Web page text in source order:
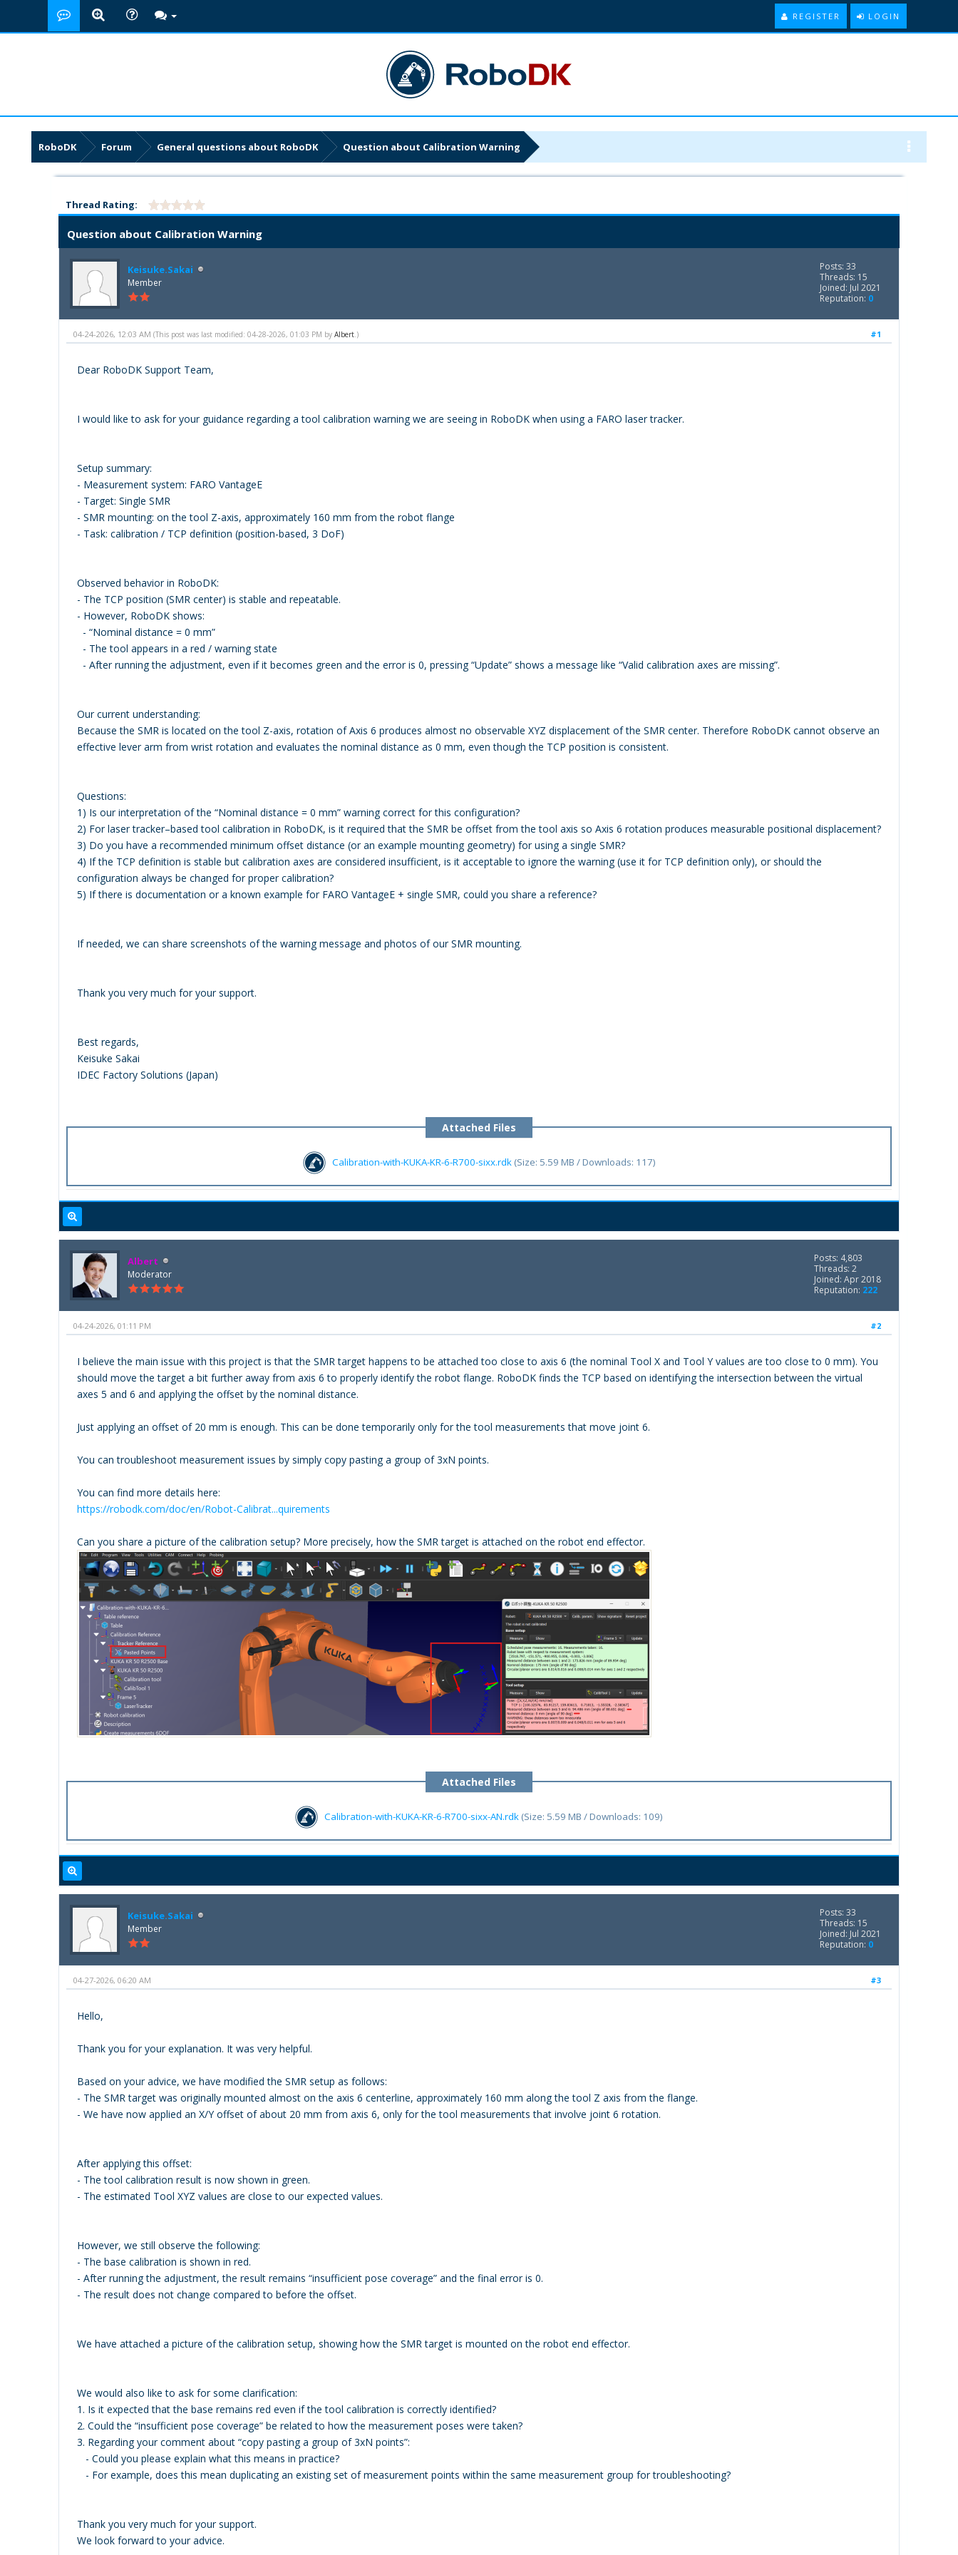
LOGIN
REGISTER
RoboDK Forum General questions about RoboDK Question about Calibration Warning
Thread Rating:
Question about Calibration Warning
Keisuke.Sakai
Member
Posts: 33
Threads: 15
Joined: Jul 2021
Reputation: 0
#1
04-24-2026, 12:03 AM (This post was last modified: 04-28-2026, 01:03 PM by Albert.)
Dear RoboDK Support Team,
I would like to ask for your guidance regarding a tool calibration warning we are seeing in RoboDK when using a FARO laser tracker.
Setup summary:
- Measurement system: FARO VantageE
- Target: Single SMR
- SMR mounting: on the tool Z-axis, approximately 160 mm from the robot flange
- Task: calibration / TCP definition (position-based, 3 DoF)
Observed behavior in RoboDK:
- The TCP position (SMR center) is stable and repeatable.
- However, RoboDK shows:
- “Nominal distance = 0 mm”
- The tool appears in a red / warning state
- After running the adjustment, even if it becomes green and the error is 0, pressing “Update” shows a message like “Valid calibration axes are missing”.
Our current understanding:
Because the SMR is located on the tool Z-axis, rotation of Axis 6 produces almost no observable XYZ displacement of the SMR center. Therefore RoboDK cannot observe an
effective lever arm from wrist rotation and evaluates the nominal distance as 0 mm, even though the TCP position is consistent.
Questions:
1) Is our interpretation of the “Nominal distance = 0 mm” warning correct for this configuration?
2) For laser tracker–based tool calibration in RoboDK, is it required that the SMR be offset from the tool axis so Axis 6 rotation produces measurable positional displacement?
3) Do you have a recommended minimum offset distance (or an example mounting geometry) for using a single SMR?
4) If the TCP definition is stable but calibration axes are considered insufficient, is it acceptable to ignore the warning (use it for TCP definition only), or should the
configuration always be changed for proper calibration?
5) If there is documentation or a known example for FARO VantageE + single SMR, could you share a reference?
If needed, we can share screenshots of the warning message and photos of our SMR mounting.
Thank you very much for your support.
Best regards,
Keisuke Sakai
IDEC Factory Solutions (Japan)
Attached Files
Calibration-with-KUKA-KR-6-R700-sixx.rdk(Size: 5.59 MB / Downloads: 117)
Albert
Moderator
Posts: 4,803
Threads: 2
Joined: Apr 2018
Reputation: 222
#2
04-24-2026, 01:11 PM
I believe the main issue with this project is that the SMR target happens to be attached too close to axis 6 (the nominal Tool X and Tool Y values are too close to 0 mm). You
should move the target a bit further away from axis 6 to properly identify the robot flange. RoboDK finds the TCP based on identifying the intersection between the virtual
axes 5 and 6 and applying the offset by the nominal distance.
Just applying an offset of 20 mm is enough. This can be done temporarily only for the tool measurements that move joint 6.
You can troubleshoot measurement issues by simply copy pasting a group of 3xN points.
You can find more details here:
https://robodk.com/doc/en/Robot-Calibrat...quirements
Can you share a picture of the calibration setup? More precisely, how the SMR target is attached on the robot end effector.
Attached Files
Calibration-with-KUKA-KR-6-R700-sixx-AN.rdk (Size: 5.59 MB / Downloads: 109)
Keisuke.Sakai
Member
Posts: 33
Threads: 15
Joined: Jul 2021
Reputation: 0
#3
04-27-2026, 06:20 AM
Hello,
Thank you for your explanation. It was very helpful.
Based on your advice, we have modified the SMR setup as follows:
- The SMR target was originally mounted almost on the axis 6 centerline, approximately 160 mm along the tool Z axis from the flange.
- We have now applied an X/Y offset of about 20 mm from axis 6, only for the tool measurements that involve joint 6 rotation.
After applying this offset:
- The tool calibration result is now shown in green.
- The estimated Tool XYZ values are close to our expected values.
However, we still observe the following:
- The base calibration is shown in red.
- After running the adjustment, the result remains “insufficient pose coverage” and the final error is 0.
- The result does not change compared to before the offset.
We have attached a picture of the calibration setup, showing how the SMR target is mounted on the robot end effector.
We would also like to ask for some clarification:
1. Is it expected that the base remains red even if the tool calibration is correctly identified?
2. Could the “insufficient pose coverage” be related to how the measurement poses were taken?
3. Regarding your comment about “copy pasting a group of 3xN points”:
- Could you please explain what this means in practice?
- For example, does this mean duplicating an existing set of measurement points within the same measurement group for troubleshooting?
Thank you very much for your support.
We look forward to your advice.